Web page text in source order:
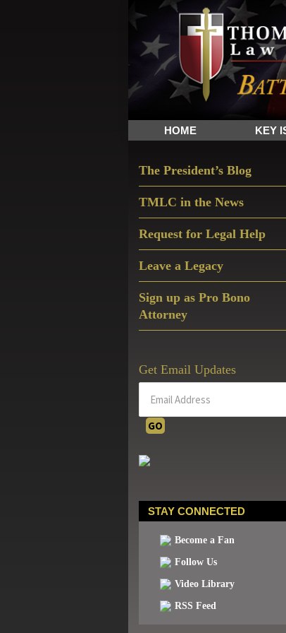
Skip
to
primary
navigation
Skip
to
main
content
Skip
to
primary
sidebar
The
Sword
and
Shield
for
HOME KEY
Sidebar
The President’s Blog
TMLC in the News
Request for Legal Help
Leave a Legacy
Sign up as Pro Bono
Attorney
Get Email Updates
STAY CONNECTED
Become a Fan
Follow Us
Video Library
RSS Feed